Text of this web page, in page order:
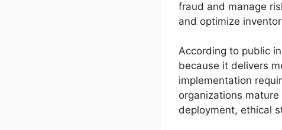
fraud and manage
and optimize
According to public
because it delivers
implementation
organizations
deployment, ethical